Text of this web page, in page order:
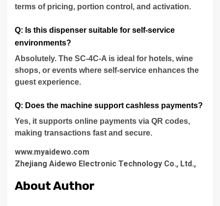
terms of pricing, portion control, and activation.
Q: Is this dispenser suitable for self-service
environments?
Absolutely. The SC-4C-A is ideal for hotels, wine
shops, or events where self-service enhances the
guest experience.
Q: Does the machine support cashless payments?
Yes, it supports online payments via QR codes,
making transactions fast and secure.
www.myaidewo.com
Zhejiang Aidewo Electronic Technology Co., Ltd.,
About Author